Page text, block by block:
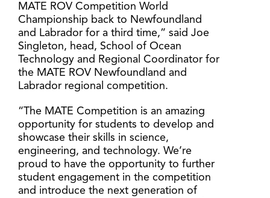
MATE ROV Competition World
Championship back to Newfoundland
and Labrador for a third time,” said Joe
Singleton, head, School of Ocean
Technology and Regional Coordinator for
the MATE ROV Newfoundland and
Labrador regional competition.
“The MATE Competition is an amazing
opportunity for students to develop and
showcase their skills in science,
engineering, and technology. We’re
proud to have the opportunity to further
student engagement in the competition
and introduce the next generation of